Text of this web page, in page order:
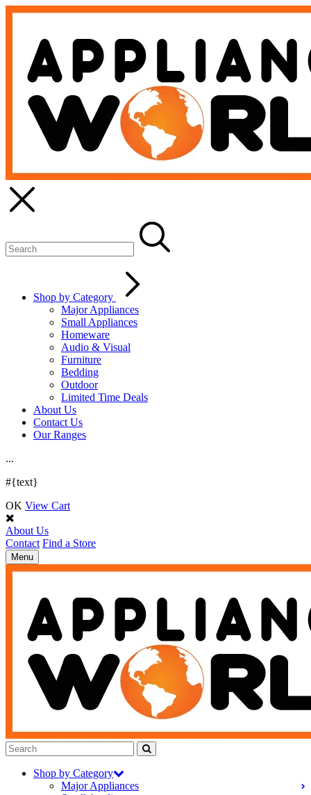
Shop by Category
Major Appliances
Small Appliances
Homeware
Audio & Visual
Furniture
Bedding
Outdoor
Limited Time Deals
About Us
Contact Us
Our Ranges
...
#{text}
OK View Cart
About Us
Contact Find a Store
Toggle
navigation
Menu
Shop by Category
Major Appliances